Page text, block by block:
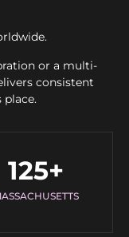
or a multi-
consistent
place.
125+